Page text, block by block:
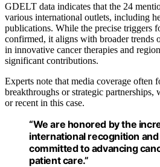
GDELT data indicates that the 24
various international outlets, including
publications. While the precise triggers
confirmed, it aligns with broader trends
in innovative cancer therapies and
significant contributions.
Experts note that media coverage often
breakthroughs or strategic
or recent in this case.
“We are honored by the
international recognition
committed to advancing
patient care.”